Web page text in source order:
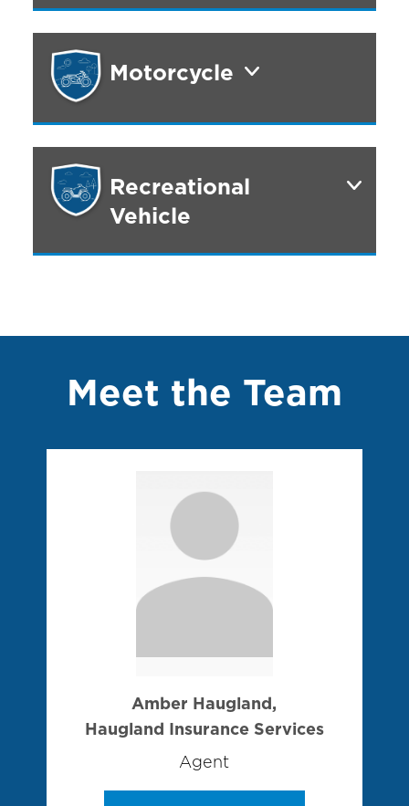
Motorcycle
Recreational
Vehicle
Meet the Team
Amber Haugland,
Haugland Insurance Services
Agent